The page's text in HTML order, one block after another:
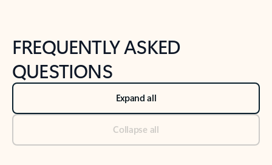
FREQUENTLY ASKED
QUESTIONS
Expand all
Collapse all